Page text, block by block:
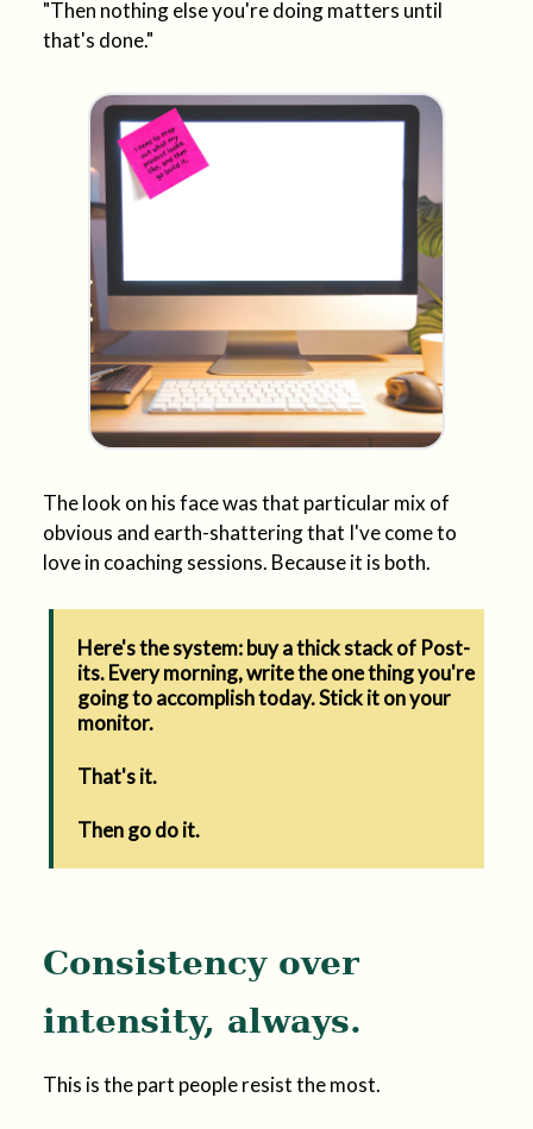
"Then nothing else you're doing matters until
that's done."
The look on his face was that particular mix of
obvious and earth-shattering that I've come to
love in coaching sessions. Because it is both.
Here's the system: buy a thick stack of Post-
its. Every morning, write the one thing you're
going to accomplish today. Stick it on your
monitor.
That's it.
Then go do it.
Consistency over
intensity, always.
This is the part people resist the most.